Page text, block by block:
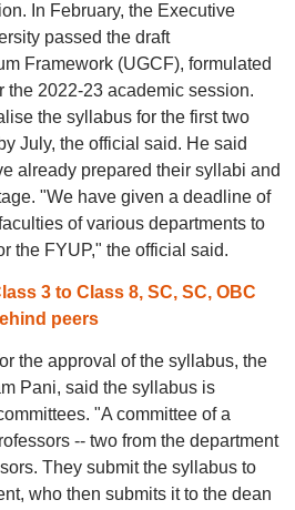
In February, the Executive
passed the draft
Framework (UGCF), formulated
the 2022-23 academic session.
the syllabus for the first two
July, the official said. He said
already prepared their syllabi and
"We have given a deadline of
of various departments to
the FYUP," the official said.
3 to Class 8, SC, SC, OBC
peers
the approval of the syllabus, the
Pani, said the syllabus is
"A committee of a
-- two from the department
They submit the syllabus to
who then submits it to the dean